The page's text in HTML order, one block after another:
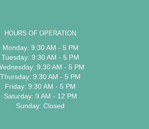
HOURS OF OPERATION
Monday: 9:30 AM - 5 PM
Tuesday: 9:30 AM - 5 PM
9:30 AM - 5 PM
Thursday: 9:30 AM - 5 PM
Friday: 9:30 AM - 5 PM
Saturday: 9 AM - 12 PM
Sunday: Closed